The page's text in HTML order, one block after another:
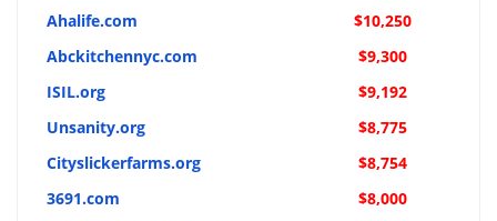
Ahalife.com
$10,250
Abckitchennyc.com
$9,300
ISIL.org
$9,192
Unsanity.org
$8,775
Cityslickerfarms.org
$8,754
3691.com
$8,000